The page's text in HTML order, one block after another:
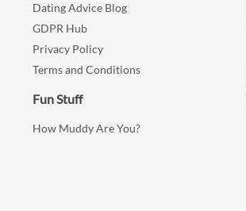
Dating Advice Blog
GDPR Hub
Privacy Policy
Terms and Conditions
Fun Stuff
How Muddy Are You?